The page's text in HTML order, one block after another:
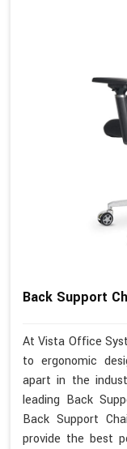
Back Support
At Vista Office
to ergonomic
apart in the
leading Back
Back Support
provide the best